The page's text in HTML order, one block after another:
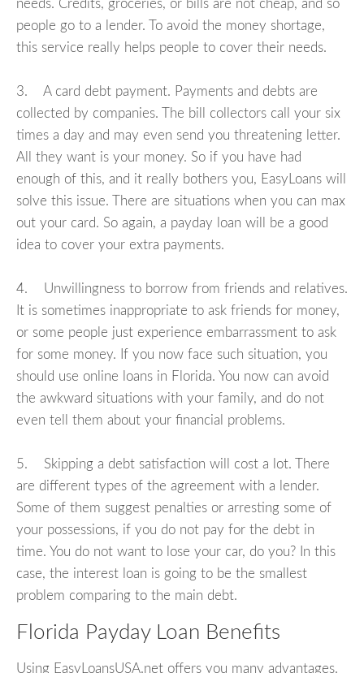
needs. Credits, groceries, or bills are not cheap, and so
people go to a lender. To avoid the money shortage,
this service really helps people to cover their needs.
3. A card debt payment. Payments and debts are
collected by companies. The bill collectors call your six
times a day and may even send you threatening letter.
All they want is your money. So if you have had
enough of this, and it really bothers you, EasyLoans will
solve this issue. There are situations when you can max
out your card. So again, a payday loan will be a good
idea to cover your extra payments.
4. Unwillingness to borrow from friends and relatives.
It is sometimes inappropriate to ask friends for money,
or some people just experience embarrassment to ask
for some money. If you now face such situation, you
should use online loans in Florida. You now can avoid
the awkward situations with your family, and do not
even tell them about your financial problems.
5. Skipping a debt satisfaction will cost a lot. There
are different types of the agreement with a lender.
Some of them suggest penalties or arresting some of
your possessions, if you do not pay for the debt in
time. You do not want to lose your car, do you? In this
case, the interest loan is going to be the smallest
problem comparing to the main debt.
Florida Payday Loan Benefits
Using EasyLoansUSA.net offers you many advantages.